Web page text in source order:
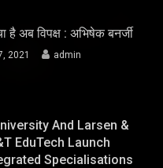
है अब विपक्ष : अभिषेक बनर्जी
2021 admin
And Larsen &
EduTech Launch
Specialisations